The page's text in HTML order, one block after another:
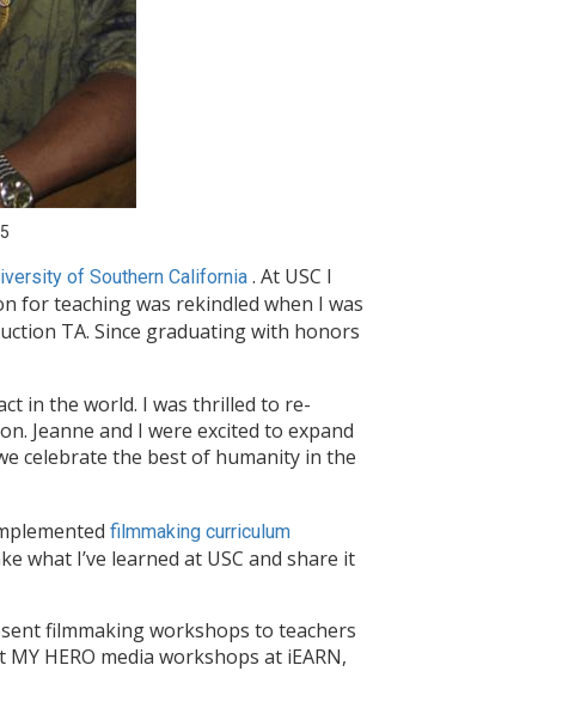
of Southern California . At USC I
for teaching was rekindled when I was
TA. Since graduating with honors
in the world. I was thrilled to re-
Jeanne and I were excited to expand
celebrate the best of humanity in the
filmmaking curriculum
what I’ve learned at USC and share it
filmmaking workshops to teachers
HERO media workshops at iEARN,